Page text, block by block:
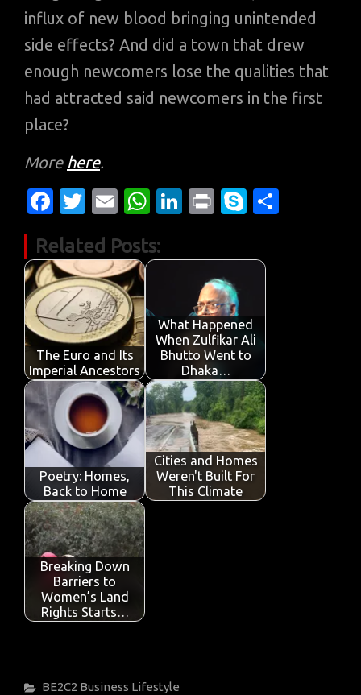
influx of new blood bringing unintended
side effects? And did a town that drew
enough newcomers lose the qualities that
had attracted said newcomers in the first
place?
More here.
Fa
e
b
o
o
k
T
it
te
r
E
ail
W
at
A
p
p
Li
k
dI
n
Pr
t
S
y
Related Posts:
The Euro and Its
Imperial Ancestors
What Happened
When Zulfikar Ali
Bhutto Went to
Dhaka…
Poetry: Homes,
Back to Home
Cities and Homes
Weren't Built For
This Climate
Breaking Down
Barriers to
Women’s Land
Rights Starts…
Categories
BE2C2 Business Lifestyle